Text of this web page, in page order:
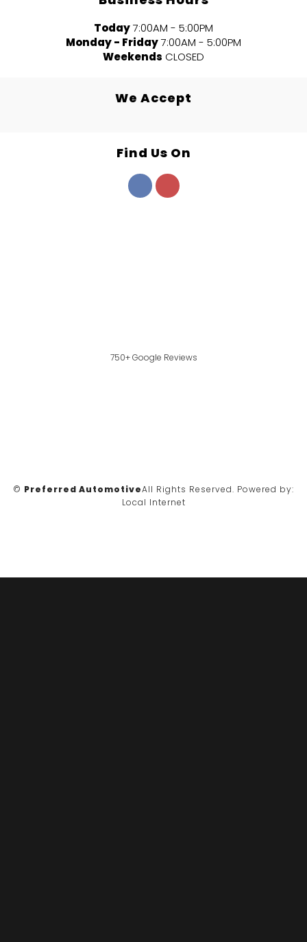
Today7:00AM - 5:00PM
Monday - Friday7:00AM - 5:00PM
Weekends CLOSED
We Accept
Find Us On
750+ Google Reviews
© Preferred AutomotiveAll Rights Reserved. Powered by:
Local Internet